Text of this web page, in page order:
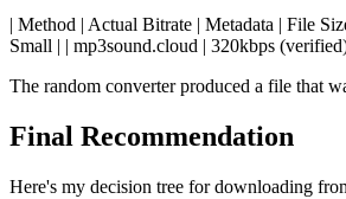
| Method | Actual Bitrate | Metadata | File
Small | | mp3sound.cloud | 320kbps
The random converter produced a file that
Final Recommendation
Here's my decision tree for downloading